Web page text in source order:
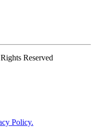
Reserved
Policy.